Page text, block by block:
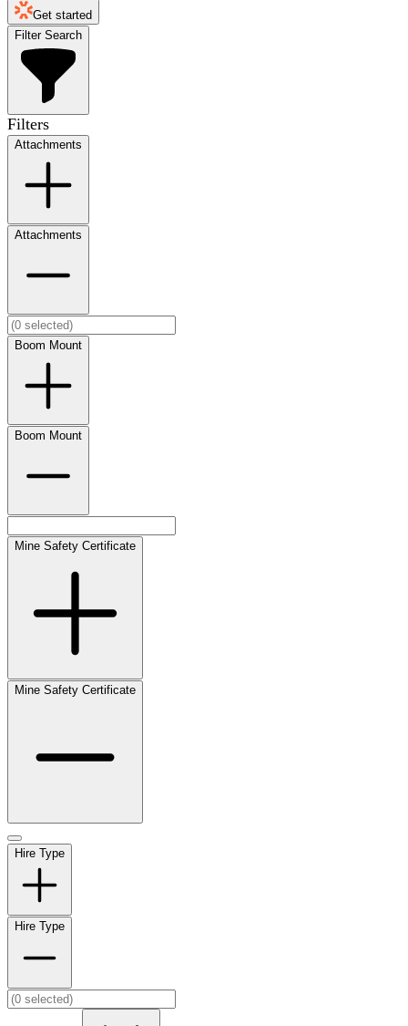
Get started
Filter Search
Filters
Attachments
Attachments
Boom Mount
Boom Mount
Mine Safety Certificate
Mine Safety Certificate
Hire Type
Hire Type